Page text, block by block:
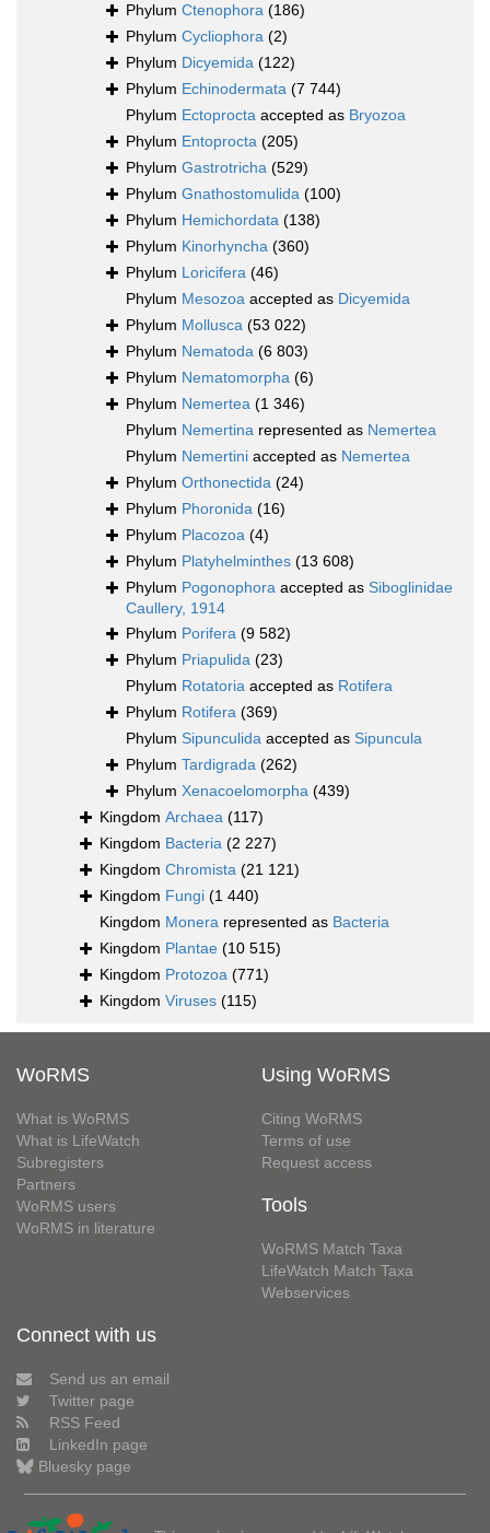
Phylum Ctenophora (186)
Phylum Cycliophora (2)
Phylum Dicyemida (122)
Phylum Echinodermata (7 744)
Phylum Ectoprocta accepted as Bryozoa
Phylum Entoprocta (205)
Phylum Gastrotricha (529)
Phylum Gnathostomulida (100)
Phylum Hemichordata (138)
Phylum Kinorhyncha (360)
Phylum Loricifera (46)
Phylum Mesozoa accepted as Dicyemida
Phylum Mollusca (53 022)
Phylum Nematoda (6 803)
Phylum Nematomorpha (6)
Phylum Nemertea (1 346)
Phylum Nemertina represented as Nemertea
Phylum Nemertini accepted as Nemertea
Phylum Orthonectida (24)
Phylum Phoronida (16)
Phylum Placozoa (4)
Phylum Platyhelminthes (13 608)
Phylum Pogonophora accepted as Siboglinidae
Caullery, 1914
Phylum Porifera (9 582)
Phylum Priapulida (23)
Phylum Rotatoria accepted as Rotifera
Phylum Rotifera (369)
Phylum Sipunculida accepted as Sipuncula
Phylum Tardigrada (262)
Phylum Xenacoelomorpha (439)
Kingdom Archaea (117)
Kingdom Bacteria (2 227)
Kingdom Chromista (21 121)
Kingdom Fungi (1 440)
Kingdom Monera represented as Bacteria
Kingdom Plantae (10 515)
Kingdom Protozoa (771)
Kingdom Viruses (115)
WoRMS
What is WoRMS
What is LifeWatch
Subregisters
Partners
WoRMS users
WoRMS in literature
Using WoRMS
Citing WoRMS
Terms of use
Request access
Tools
WoRMS Match Taxa
LifeWatch Match Taxa
Webservices
Connect with us
Send us an email
Twitter page
RSS Feed
LinkedIn page
Bluesky page